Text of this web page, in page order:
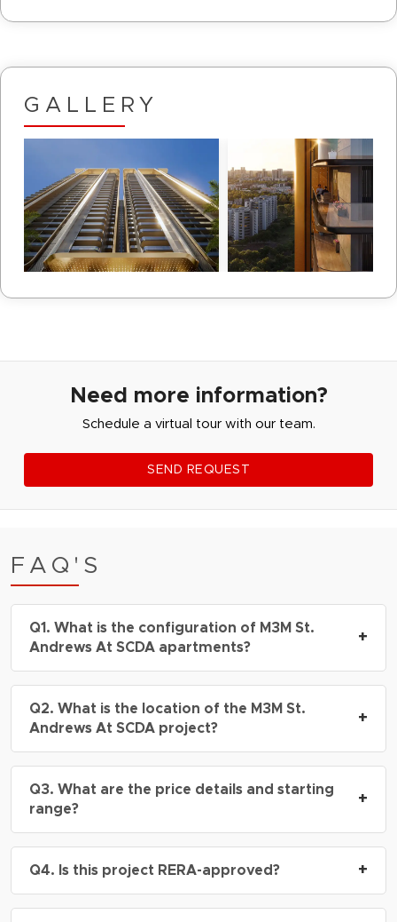
GALLERY
Need more information?
Schedule a virtual tour with our team.
SEND REQUEST
FAQ'S
Q1. What is the configuration of M3M St.
Andrews At SCDA apartments?
+
penthouses , with sizes ranging from 2730 –
Q2. What is the location of the M3M St.
Andrews At SCDA project?
+
Sector 113 , right on the Dwarka Expressway
next to Delhi border, Gurgaon.
Q3. What are the price details and starting
range?
+
on the configuration and floor height.
Q4. Is this project RERA-approved? +